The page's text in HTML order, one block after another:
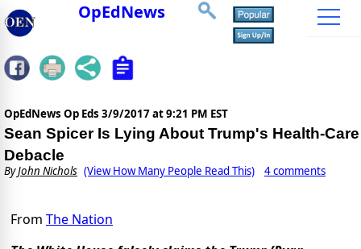
OpEdNews
OpEdNews Op Eds 3/9/2017 at 9:21 PM EST
Sean Spicer Is Lying About Trump's Health-Care
Debacle
ByJohn Nichols (View How Many People Read This) 4 comments
From The Nation